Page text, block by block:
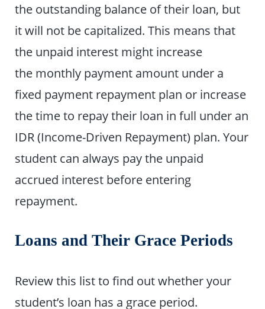
the outstanding balance of their loan, but
it will not be capitalized. This means that
the unpaid interest might increase
the monthly payment amount under a
fixed payment repayment plan or increase
the time to repay their loan in full under an
IDR (Income-Driven Repayment) plan. Your
student can always pay the unpaid
accrued interest before entering
repayment.
Loans and Their Grace Periods
Review this list to find out whether your
student’s loan has a grace period.